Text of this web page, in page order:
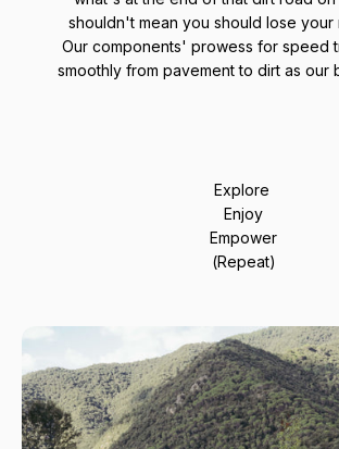
shouldn't mean you should lose your
Our components' prowess for speed
smoothly from pavement to dirt as our
Explore
Enjoy
Empower
(Repeat)